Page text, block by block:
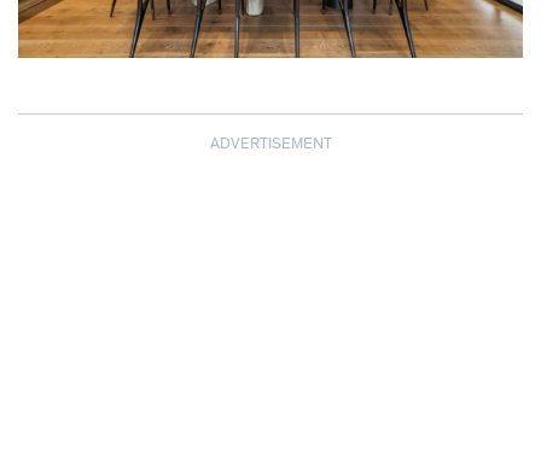
ADVERTISEMENT